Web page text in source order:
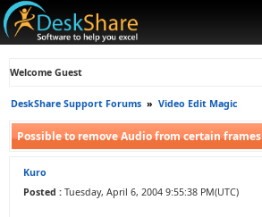
Welcome Guest
DeskShare Support Forums » Video Edit Magic
Possible to remove Audio from certain frames
Kuro
Posted : Tuesday, April 6, 2004 9:55:38 PM(UTC)